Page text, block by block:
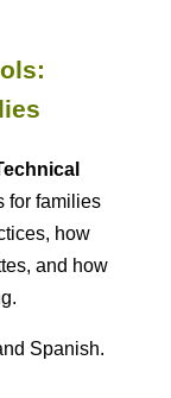
for families
, how
and how
Spanish.